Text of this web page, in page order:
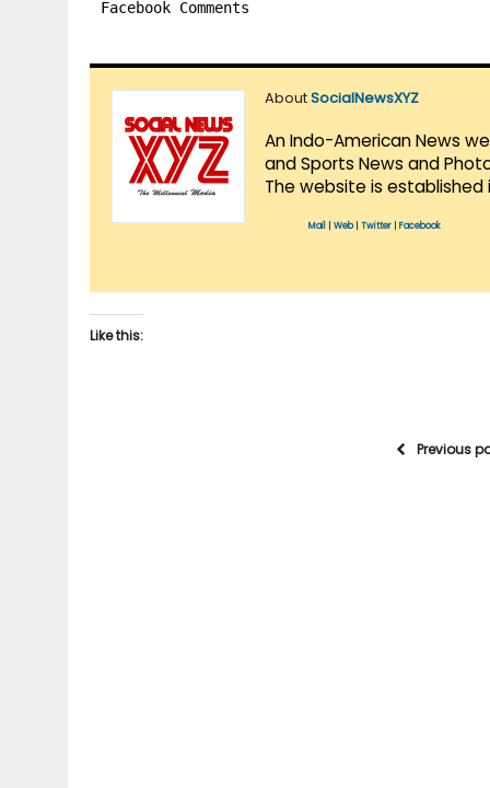
Facebook Comments
AboutSocialNewsXYZ
An Indo-American News
and Sports News and
The website is established
Mail Web| Twitter Facebook
Like this:
Previous